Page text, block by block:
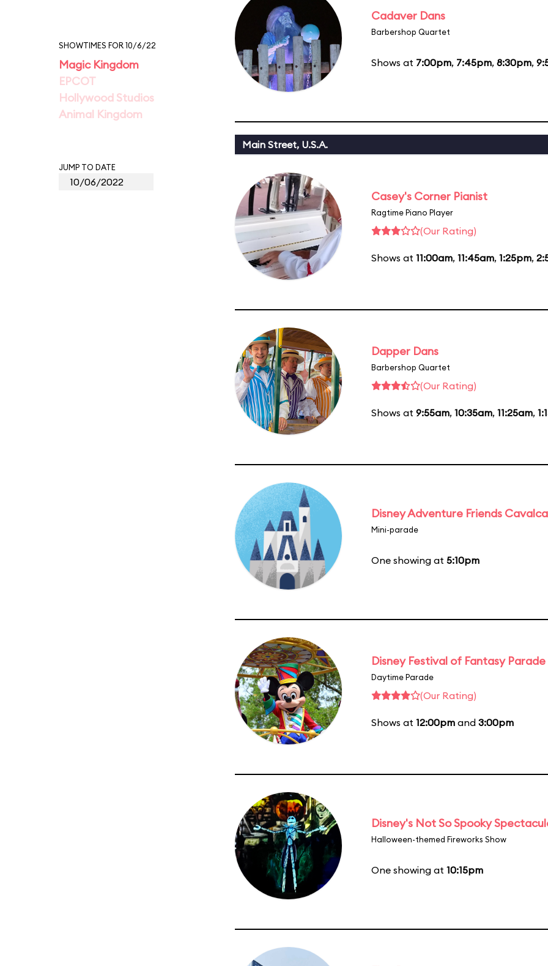
SHOWTIMES FOR 10/6/22
Magic Kingdom
EPCOT
Hollywood Studios
Animal Kingdom
JUMP TO DATE
Cadaver Dans
Barbershop Quartet
Shows at 7:00pm, 7:45pm, 8:30pm,
Main Street, U.S.A.
Casey's Corner Pianist
Ragtime Piano Player
(Our Rating)
Shows at 11:00am, 11:45am, 1:25pm,
Dapper Dans
Barbershop Quartet
(Our Rating)
Shows at 9:55am, 10:35am, 11:25am,
Disney Adventure Friends
Mini-parade
One showing at 5:10pm
Disney Festival of Fantasy Parade
Daytime Parade
(Our Rating)
Shows at 12:00pm and 3:00pm
Disney's Not So Spooky
Halloween-themed Fireworks Show
One showing at 10:15pm